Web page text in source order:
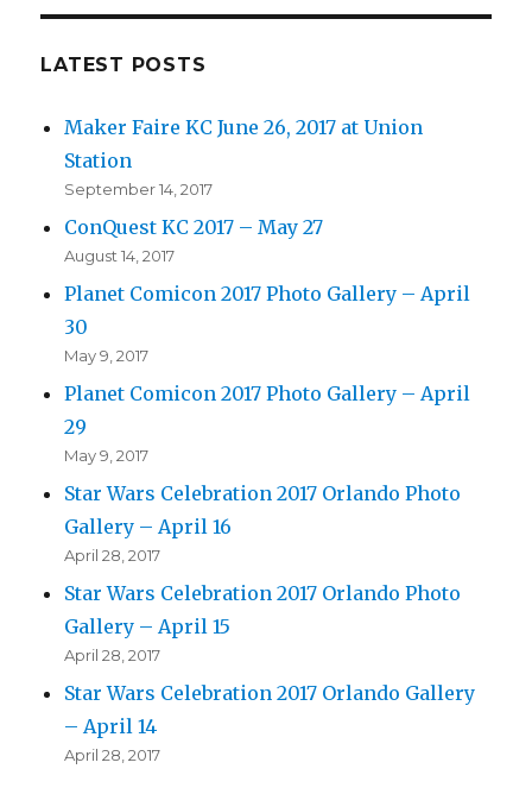
LATEST POSTS
Maker Faire KC June 26, 2017 at Union
Station
September 14, 2017
ConQuest KC 2017 – May 27
August 14, 2017
Planet Comicon 2017 Photo Gallery – April
30
May 9, 2017
Planet Comicon 2017 Photo Gallery – April
29
May 9, 2017
Star Wars Celebration 2017 Orlando Photo
Gallery – April 16
April 28, 2017
Star Wars Celebration 2017 Orlando Photo
Gallery – April 15
April 28, 2017
Star Wars Celebration 2017 Orlando Gallery
– April 14
April 28, 2017